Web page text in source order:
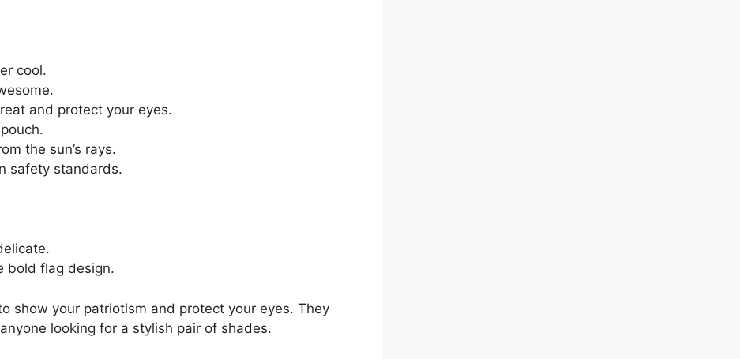
cool.
and protect your eyes.
the sun’s rays.
safety standards.
bold flag design.
show your patriotism and protect your eyes. They
looking for a stylish pair of shades.